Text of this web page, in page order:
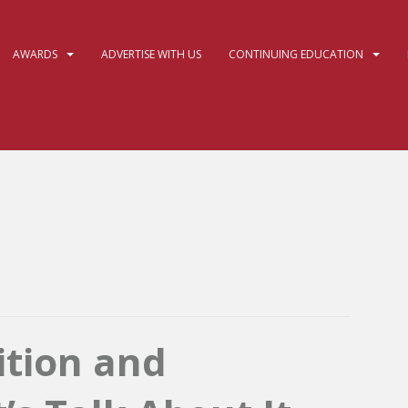
AWARDS ADVERTISE WITH US CONTINUING EDUCATION
and